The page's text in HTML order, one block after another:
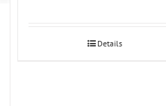
Details